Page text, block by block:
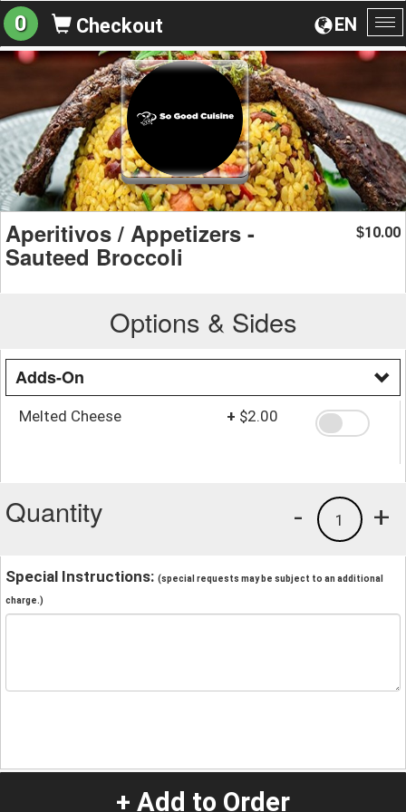
EN
0 Checkout
Aperitivos / Appetizers -
Sauteed Broccoli
$10.00
Options & Sides
Adds-On
Melted Cheese + $2.00
Quantity +
1
-
Special Instructions: (special requests may be subject to an additional
charge.)
+ Add to Order